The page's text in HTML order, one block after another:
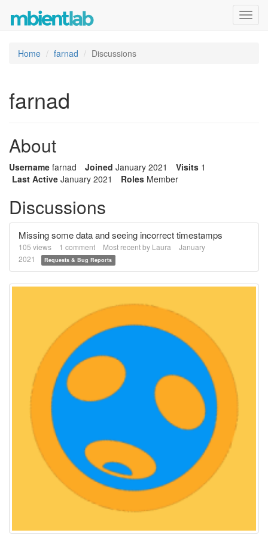
Home farnad Discussions
farnad
About
Username farnad Joined January 2021 Visits 1
Last Active January 2021 Roles Member
Discussions
Missing some data and seeing incorrect timestamps
105 views 1 comment Most recent by Laura
January
2021
Requests & Bug Reports